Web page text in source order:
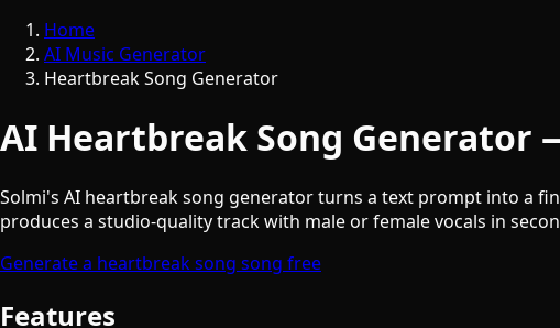
Home
AI Music Generator
Heartbreak Song Generator
AI Heartbreak Song Generator
Solmi's AI heartbreak song generator turns a text prompt into a
produces a studio-quality track with male or female vocals in
Generate a heartbreak song song free
Features